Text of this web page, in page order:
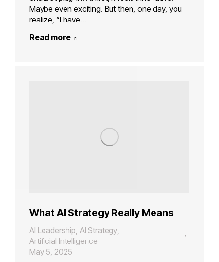
Maybe even exciting. But then, one day, you
realize, “I have…
Read more
What AI Strategy Really Means
AI Leadership, AI Strategy,
Artificial Intelligence
May 5, 2025